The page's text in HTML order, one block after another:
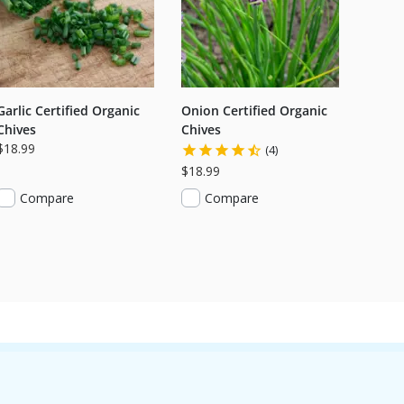
Certified Organic
Compare
Onion Certified Organic
Chives
(4)
$18.99
Compare